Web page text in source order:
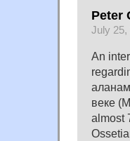
Peter
July 25,
An
веке
almost